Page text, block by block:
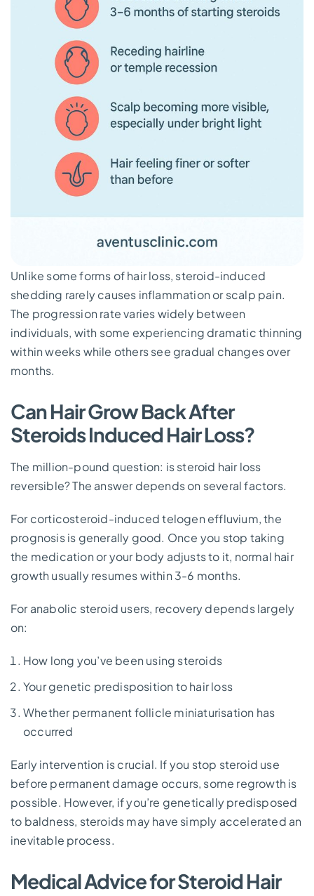
Unlike some forms of hair loss, steroid-induced
shedding rarely causes inflammation or scalp pain.
The progression rate varies widely between
individuals, with some experiencing dramatic thinning
within weeks while others see gradual changes over
months.
Can Hair Grow Back After
Steroids Induced Hair Loss?
The million-pound question: is steroid hair loss
reversible? The answer depends on several factors.
For corticosteroid-induced telogen effluvium, the
prognosis is generally good. Once you stop taking
the medication or your body adjusts to it, normal hair
growth usually resumes within 3-6 months.
For anabolic steroid users, recovery depends largely
on:
How long you’ve been using steroids
Your genetic predisposition to hair loss
Whether permanent follicle miniaturisation has
occurred
Early intervention is crucial. If you stop steroid use
before permanent damage occurs, some regrowth is
possible. However, if you’re genetically predisposed
to baldness, steroids may have simply accelerated an
inevitable process.
Medical Advice for Steroid Hair